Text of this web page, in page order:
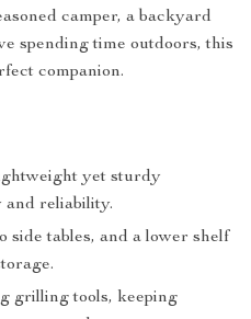
camper, a backyard
spending time outdoors, this
companion.
yet sturdy
and reliability.
side tables, and a lower shelf
grilling tools, keeping